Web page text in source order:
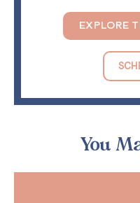
You
EXPLORE